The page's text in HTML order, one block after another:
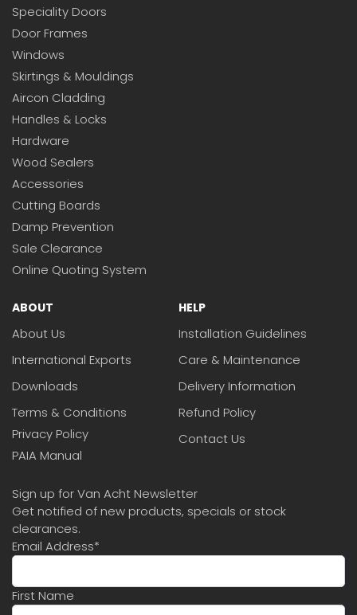
Speciality Doors
Door Frames
Windows
Skirtings & Mouldings
Aircon Cladding
Handles & Locks
Hardware
Wood Sealers
Accessories
Cutting Boards
Damp Prevention
Sale Clearance
Online Quoting System
ABOUT
About Us
International Exports
Downloads
Terms & Conditions
Privacy Policy
PAIA Manual
HELP
Installation Guidelines
Care & Maintenance
Delivery Information
Refund Policy
Contact Us
Sign up for Van Acht Newsletter
Get notified of new products, specials or stock
clearances.
Email Address*
First Name